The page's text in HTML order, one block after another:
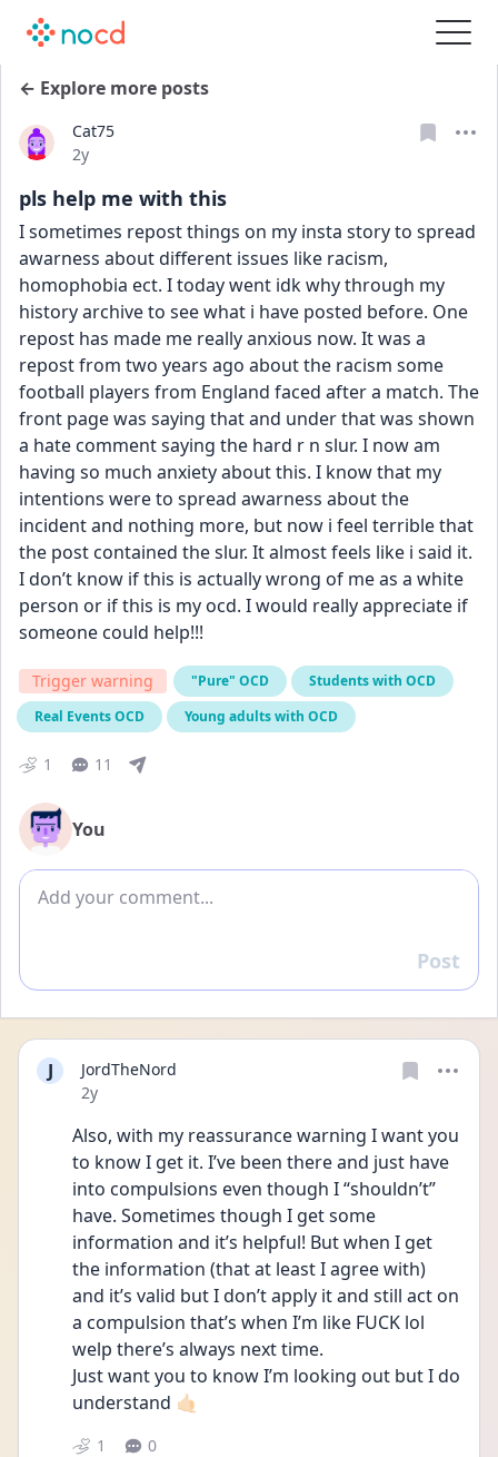
← Explore more posts
Cat75
Date posted
2y
pls help me with this
I sometimes repost things on my insta story to spread
awarness about different issues like racism,
homophobia ect. I today went idk why through my
history archive to see what i have posted before. One
repost has made me really anxious now. It was a
repost from two years ago about the racism some
football players from England faced after a match. The
front page was saying that and under that was shown
a hate comment saying the hard r n slur. I now am
having so much anxiety about this. I know that my
intentions were to spread awarness about the
incident and nothing more, but now i feel terrible that
the post contained the slur. It almost feels like i said it.
I don’t know if this is actually wrong of me as a white
person or if this is my ocd. I would really appreciate if
someone could help!!!
Trigger warning "Pure" OCD
Students with OCD
Real Events OCD
Young adults with OCD
1 11
You
Add comment
Reply
Post
J
JordTheNord
Date posted
2y
Also, with my reassurance warning I want you
to know I get it. I’ve been there and just have
into compulsions even though I “shouldn’t”
have. Sometimes though I get some
information and it’s helpful! But when I get
the information (that at least I agree with)
and it’s valid but I don’t apply it and still act on
a compulsion that’s when I’m like FUCK lol
welp there’s always next time.
Just want you to know I’m looking out but I do
understand 🤙🏻
1 0